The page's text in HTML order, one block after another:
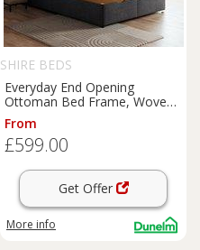
SHIRE BEDS
Everyday End Opening
Ottoman Bed Frame, Woven
Fabric
From
£599.00
Get Offer
More info